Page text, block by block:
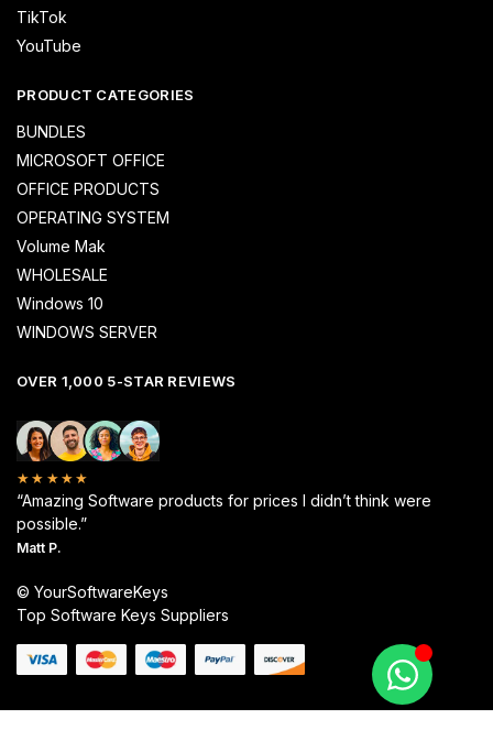
TikTok
YouTube
PRODUCT CATEGORIES
BUNDLES
MICROSOFT OFFICE
OFFICE PRODUCTS
OPERATING SYSTEM
Volume Mak
WHOLESALE
Windows 10
WINDOWS SERVER
OVER 1,000 5-STAR REVIEWS
★★★★★
“Amazing Software products for prices I didn’t think were
possible.”
Matt P.
© YourSoftwareKeys
Top Software Keys Suppliers